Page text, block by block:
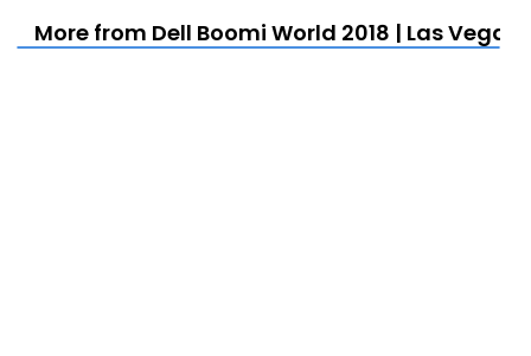
More from Dell Boomi World 2018 | Las Vegas